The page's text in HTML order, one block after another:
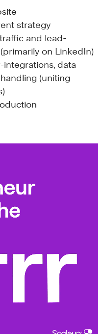
strategy
and lead-
on LinkedIn)
data
(uniting